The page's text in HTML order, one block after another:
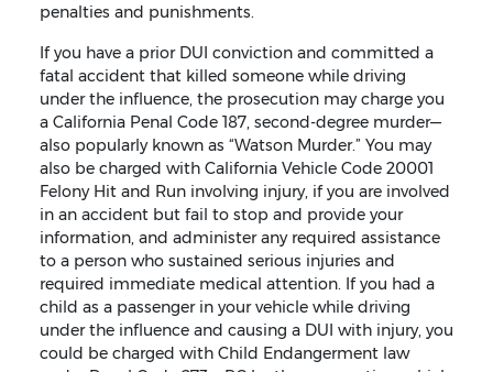
penalties and punishments.
If you have a prior DUI conviction and committed a
fatal accident that killed someone while driving
under the influence, the prosecution may charge you
a California Penal Code 187, second-degree murder—
also popularly known as “Watson Murder.” You may
also be charged with California Vehicle Code 20001
Felony Hit and Run involving injury, if you are involved
in an accident but fail to stop and provide your
information, and administer any required assistance
to a person who sustained serious injuries and
required immediate medical attention. If you had a
child as a passenger in your vehicle while driving
under the influence and causing a DUI with injury, you
could be charged with Child Endangerment law